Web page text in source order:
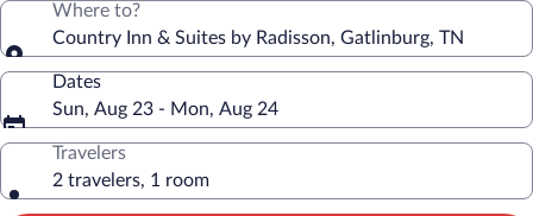
Where to?
Country Inn & Suites by Radisson, Gatlinburg, TN
Dates
Sun, Aug 23 - Mon, Aug 24
Travelers
2 travelers, 1 room